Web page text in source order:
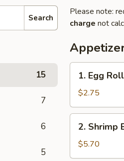
Search
15
7
6
5
Please note:
charge not
Egg
Roll
(1)
1. Egg
$2.75
Shrimp
Egg
Roll
2. Shrimp
$5.70